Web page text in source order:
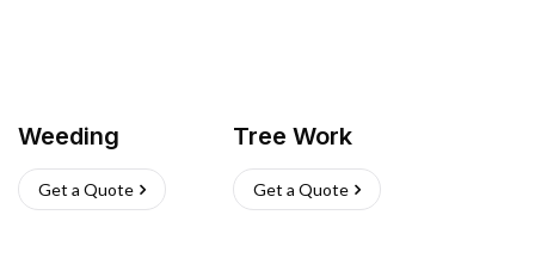
Weeding
Get a Quote
Tree Work
Get a Quote